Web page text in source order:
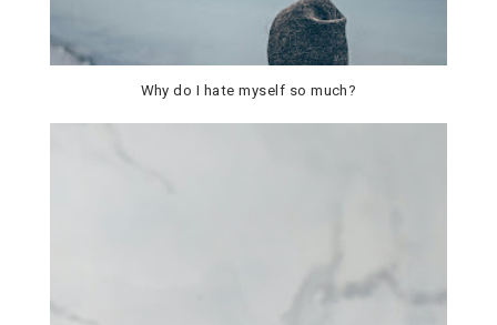
Why do I hate myself so much?